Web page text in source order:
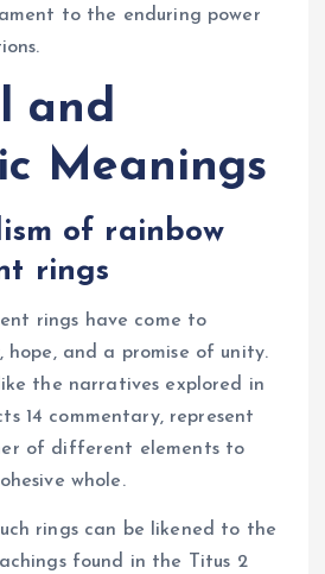
to the enduring power
and
Meanings
of rainbow
rings
rings have come to
hope, and a promise of unity.
like the narratives explored in
14 commentary, represent
of different elements to
whole.
rings can be likened to the
found in the Titus 2